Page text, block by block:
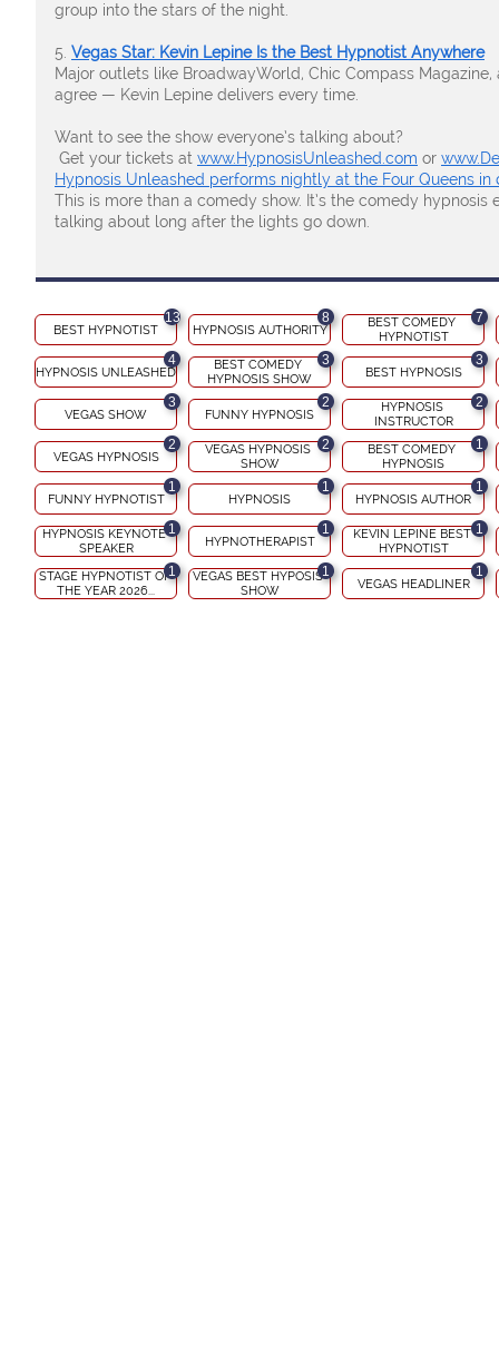
group into the stars of the night.
5. Vegas Star: Kevin Lepine Is the Best Hypnotist Anywhere
Major outlets like BroadwayWorld, Chic Compass
agree — Kevin Lepine delivers every time.
Want to see the show everyone’s talking about?
Get your tickets at www.HypnosisUnleashed.com or
Hypnosis Unleashed performs nightly at the Four Queens in
This is more than a comedy show. It’s the comedy hypnosis
talking about long after the lights go down.
BEST HYPNOTIST
13
HYPNOSIS AUTHORITY
8
BEST COMEDY
HYPNOTIST
7
HYPNOSIS UNLEASHED
4
BEST COMEDY
HYPNOSIS SHOW
3
BEST HYPNOSIS
3
VEGAS SHOW
3
FUNNY HYPNOSIS
2
HYPNOSIS
INSTRUCTOR
2
VEGAS HYPNOSIS
2
VEGAS HYPNOSIS
SHOW
2
BEST COMEDY
HYPNOSIS
1
FUNNY HYPNOTIST
1
HYPNOSIS
1
HYPNOSIS AUTHOR
1
HYPNOSIS KEYNOTE
SPEAKER
1
HYPNOTHERAPIST
1
KEVIN LEPINE BEST
HYPNOTIST
1
STAGE HYPNOTIST OF
THE YEAR 2026...
1
VEGAS BEST HYPOSIS
SHOW
1
VEGAS HEADLINER
1